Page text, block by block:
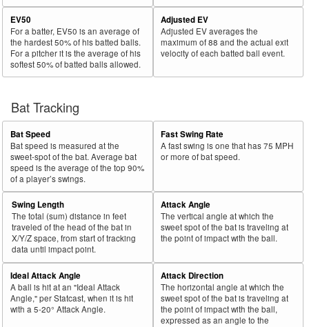
EV50
For a batter, EV50 is an average of
the hardest 50% of his batted balls.
For a pitcher it is the average of his
softest 50% of batted balls allowed.
Adjusted EV
Adjusted EV averages the
maximum of 88 and the actual exit
velocity of each batted ball event.
Bat Tracking
Bat Speed
Bat speed is measured at the
sweet-spot of the bat. Average bat
speed is the average of the top 90%
of a player’s swings.
Fast Swing Rate
A fast swing is one that has 75 MPH
or more of bat speed.
Swing Length
The total (sum) distance in feet
traveled of the head of the bat in
X/Y/Z space, from start of tracking
data until impact point.
Attack Angle
The vertical angle at which the
sweet spot of the bat is traveling at
the point of impact with the ball.
Ideal Attack Angle
A ball is hit at an "Ideal Attack
Angle," per Statcast, when it is hit
with a 5-20° Attack Angle.
Attack Direction
The horizontal angle at which the
sweet spot of the bat is traveling at
the point of impact with the ball,
expressed as an angle to the